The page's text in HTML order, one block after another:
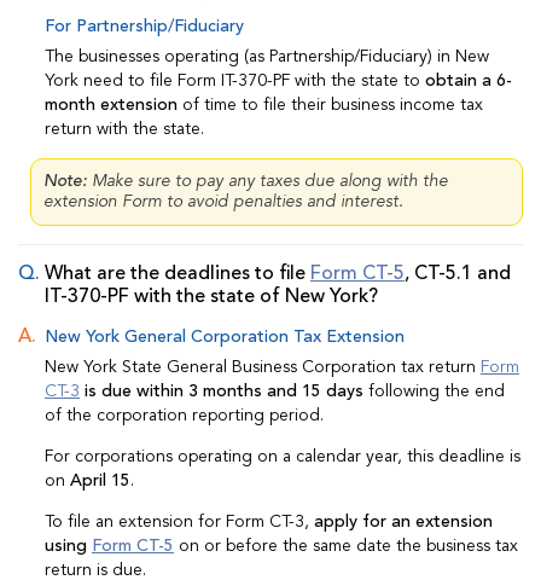
For Partnership/Fiduciary
The businesses operating (as Partnership/Fiduciary) in New
York need to file Form IT-370-PF with the state to obtain a 6-
month extension of time to file their business income tax
return with the state.
Note: Make sure to pay any taxes due along with the
extension Form to avoid penalties and interest.
What are the deadlines to file Form CT-5, CT-5.1 and
IT-370-PF with the state of New York?
New York General Corporation Tax Extension
New York State General Business Corporation tax return Form
CT-3 is due within 3 months and 15 days following the end
of the corporation reporting period.
For corporations operating on a calendar year, this deadline is
on April 15 .
To file an extension for Form CT-3, apply for an extension
using Form CT-5 on or before the same date the business tax
return is due.